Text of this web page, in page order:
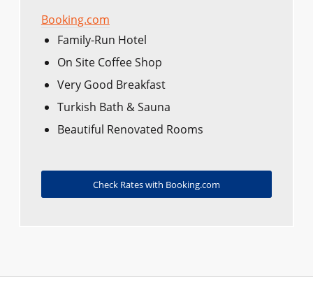
Booking.com
Family-Run Hotel
On Site Coffee Shop
Very Good Breakfast
Turkish Bath & Sauna
Beautiful Renovated Rooms
Check Rates with Booking.com